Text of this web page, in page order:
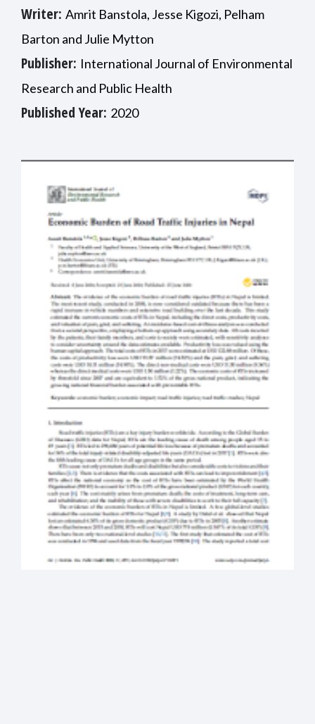
Writer: Amrit Banstola, Jesse Kigozi, Pelham
Barton and Julie Mytton
Publisher: International Journal of Environmental
Research and Public Health
Published Year: 2020